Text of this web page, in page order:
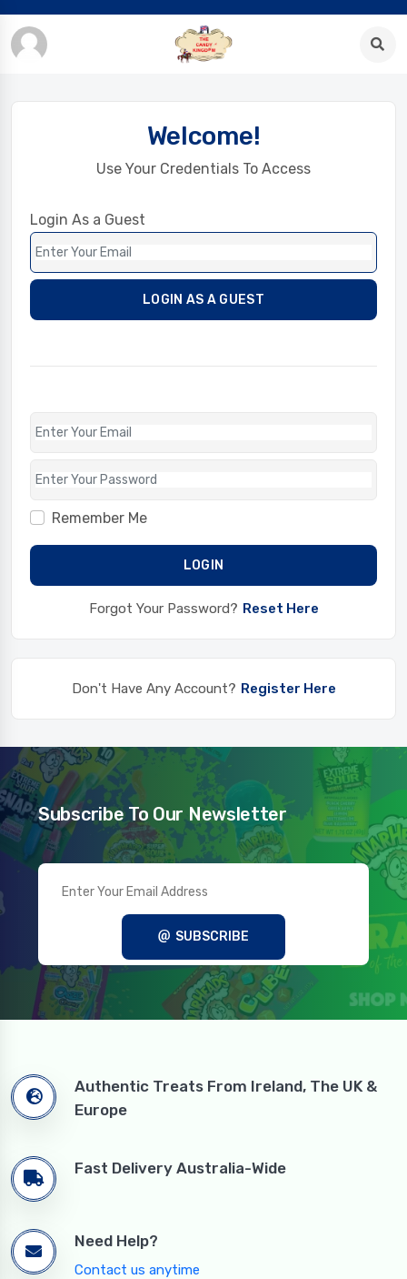
Welcome!
Use Your Credentials To Access
Login As a Guest
LOGIN AS A GUEST
Remember Me
LOGIN
Forgot Your Password? Reset Here
Don't Have Any Account? Register Here
Subscribe To Our Newsletter
SUBSCRIBE
Authentic Treats From Ireland, The UK &
Europe
Fast Delivery Australia-Wide
Need Help?
Contact us anytime